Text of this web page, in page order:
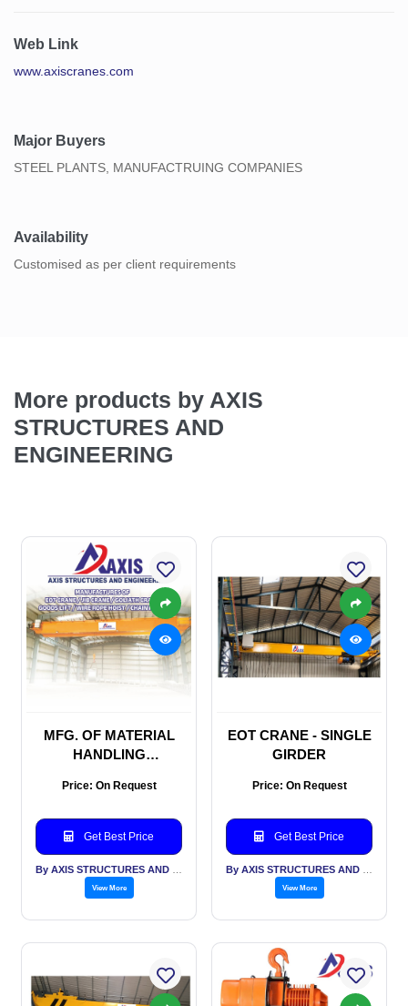
Web Link
www.axiscranes.com
Major Buyers
STEEL PLANTS, MANUFACTRUING COMPANIES
Availability
Customised as per client requirements
More products by AXIS
STRUCTURES AND
ENGINEERING
MFG. OF MATERIAL
HANDLING
MHE - EOT Crane I Jib
Goods Lift I Wire Rope
Price: On Request
Get Best Price
View More
EOT CRANE - SINGLE
GIRDER
Price: On Request
Get Best Price
View More